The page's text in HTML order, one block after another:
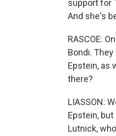
support for
And she's
RASCOE:
Bondi.
Epstein, as
there?
LIASSON:
Epstein,
Lutnick,